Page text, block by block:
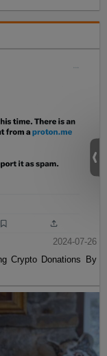
2024-07-26
Crypto Donations By